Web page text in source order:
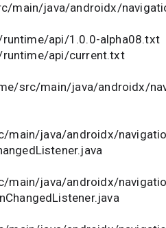
main/java/androidx/
api/1.0.0-alpha08.txt
api/current.txt
src/main/java/androidx/
main/java/androidx/
main/java/androidx/